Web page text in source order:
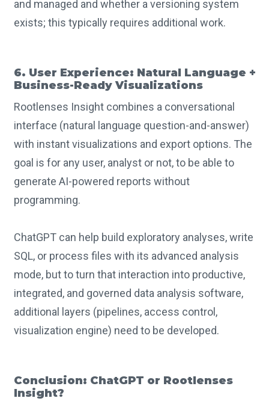
and managed and whether a versioning system
exists; this typically requires additional work.
6. User Experience: Natural Language +
Business-Ready Visualizations
Rootlenses Insight combines a conversational
interface (natural language question-and-answer)
with instant visualizations and export options. The
goal is for any user, analyst or not, to be able to
generate AI-powered reports without
programming.
ChatGPT can help build exploratory analyses, write
SQL, or process files with its advanced analysis
mode, but to turn that interaction into productive,
integrated, and governed data analysis software,
additional layers (pipelines, access control,
visualization engine) need to be developed.
Conclusion: ChatGPT or Rootlenses
Insight?